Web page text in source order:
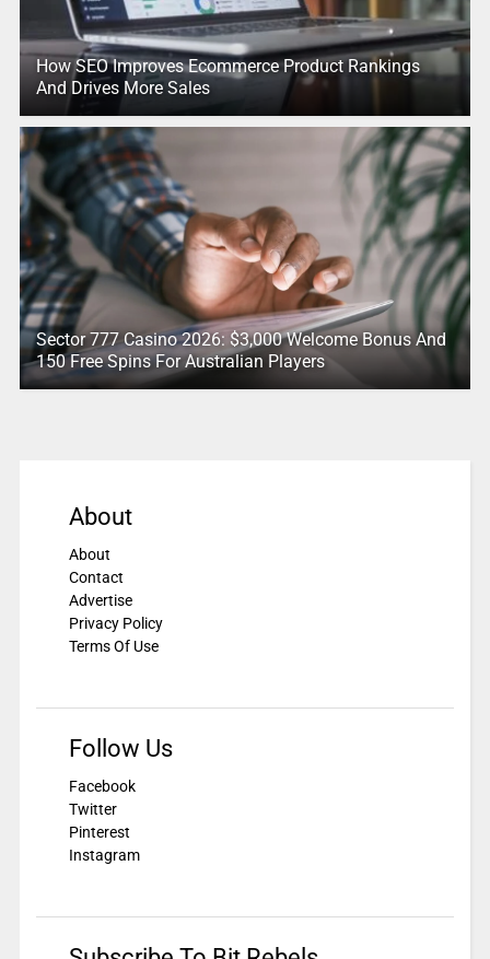
How SEO Improves Ecommerce Product Rankings
And Drives More Sales
Sector 777 Casino 2026: $3,000 Welcome Bonus And
150 Free Spins For Australian Players
About
About
Contact
Advertise
Privacy Policy
Terms Of Use
Follow Us
Facebook
Twitter
Pinterest
Instagram